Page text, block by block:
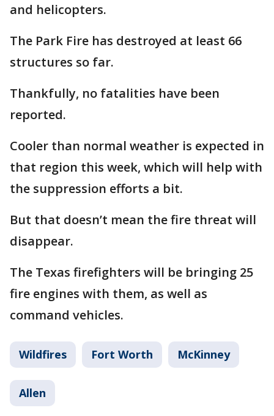
and helicopters.
The Park Fire has destroyed at least 66
structures so far.
Thankfully, no fatalities have been
reported.
Cooler than normal weather is expected in
that region this week, which will help with
the suppression efforts a bit.
But that doesn’t mean the fire threat will
disappear.
The Texas firefighters will be bringing 25
fire engines with them, as well as
command vehicles.
Wildfires Fort Worth McKinney
Allen